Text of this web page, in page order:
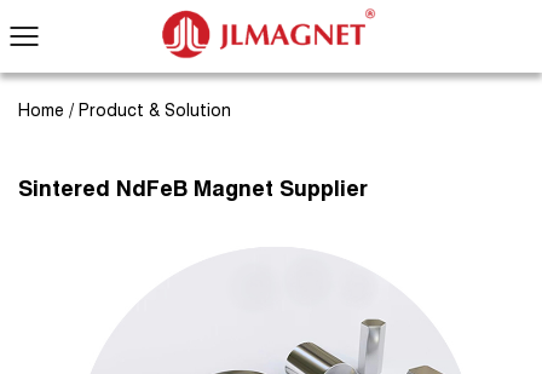
Home / Product & Solution
Sintered NdFeB Magnet Supplier